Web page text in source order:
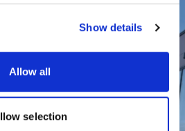
Show details
Allow all
selection
Very Good